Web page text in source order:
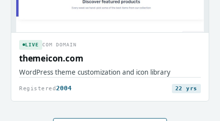
LIVE COM DOMAIN
themeicon.com
WordPress theme customization and icon library
Registered 2004 22 yrs